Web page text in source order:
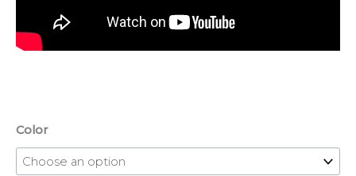
Color